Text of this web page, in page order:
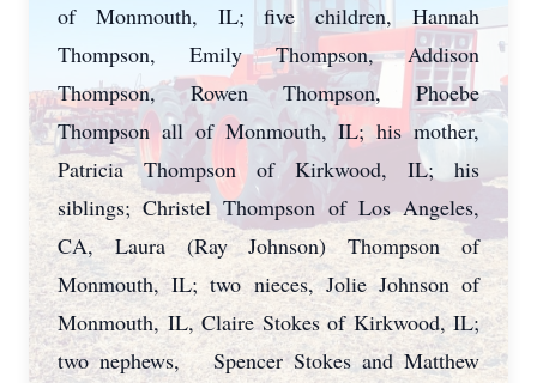
of Monmouth, IL; five children, Hannah
Thompson, Emily Thompson, Addison
Thompson, Rowen Thompson, Phoebe
Thompson all of Monmouth, IL; his mother,
Patricia Thompson of Kirkwood, IL; his
siblings; Christel Thompson of Los Angeles,
CA, Laura (Ray Johnson) Thompson of
Monmouth, IL; two nieces, Jolie Johnson of
Monmouth, IL, Claire Stokes of Kirkwood, IL;
two nephews, Spencer Stokes and Matthew